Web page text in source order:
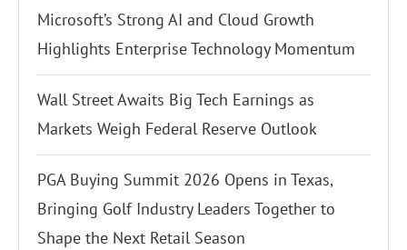
Microsoft’s Strong AI and Cloud Growth
Highlights Enterprise Technology Momentum
Wall Street Awaits Big Tech Earnings as
Markets Weigh Federal Reserve Outlook
PGA Buying Summit 2026 Opens in Texas,
Bringing Golf Industry Leaders Together to
Shape the Next Retail Season